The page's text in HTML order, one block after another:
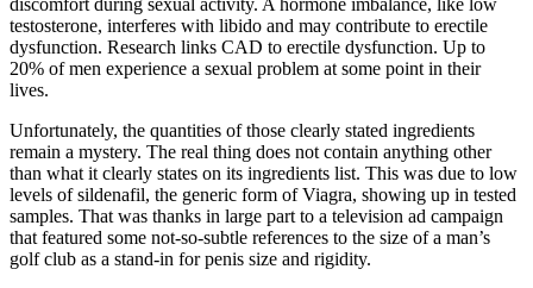
discomfort during sexual activity. A hormone imbalance, like low
testosterone, interferes with libido and may contribute to erectile
dysfunction. Research links CAD to erectile dysfunction. Up to
20% of men experience a sexual problem at some point in their
lives.
Unfortunately, the quantities of those clearly stated ingredients
remain a mystery. The real thing does not contain anything other
than what it clearly states on its ingredients list. This was due to low
levels of sildenafil, the generic form of Viagra, showing up in tested
samples. That was thanks in large part to a television ad campaign
that featured some not-so-subtle references to the size of a man’s
golf club as a stand-in for penis size and rigidity.